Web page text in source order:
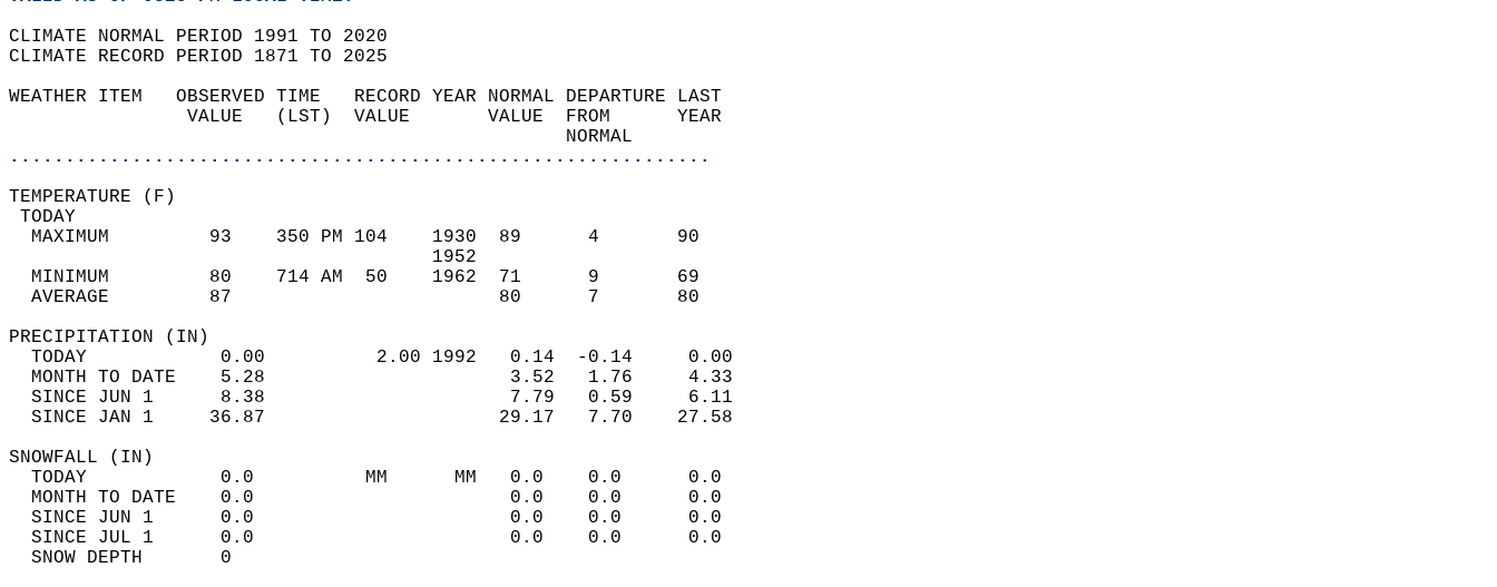
CLIMATE NORMAL PERIOD 1991 TO 2020
CLIMATE RECORD PERIOD 1871 TO 2025
WEATHER ITEM   OBSERVED TIME   RECORD YEAR NORMAL DEPARTURE LAST
                VALUE   (LST)  VALUE       VALUE  FROM      YEAR
                                                  NORMAL
...............................................................
TEMPERATURE (F)
TODAY
  MAXIMUM         93    350 PM 104    1930  89      4       90
                                      1952
  MINIMUM         80    714 AM  50    1962  71      9       69
  AVERAGE         87                        80      7       80
PRECIPITATION (IN)
  TODAY            0.00          2.00 1992   0.14  -0.14     0.00
  MONTH TO DATE    5.28                      3.52   1.76     4.33
  SINCE JUN 1      8.38                      7.79   0.59     6.11
  SINCE JAN 1     36.87                     29.17   7.70    27.58
SNOWFALL (IN)
  TODAY            0.0          MM      MM   0.0    0.0      0.0
  MONTH TO DATE    0.0                       0.0    0.0      0.0
  SINCE JUN 1      0.0                       0.0    0.0      0.0
  SINCE JUL 1      0.0                       0.0    0.0      0.0
  SNOW DEPTH       0